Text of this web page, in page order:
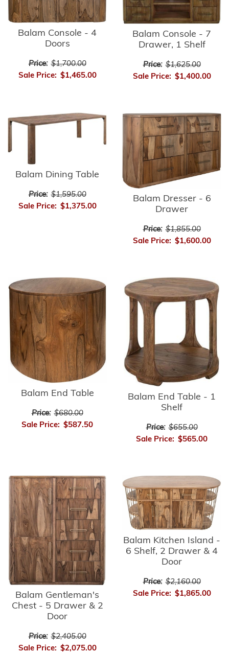
Balam Console - 4
Doors
Price: $1,700.00
Sale Price: $1,465.00
Balam Console - 7
Drawer, 1 Shelf
Price: $1,625.00
Sale Price: $1,400.00
Balam Dining Table
Price: $1,595.00
Sale Price: $1,375.00
Balam Dresser - 6
Drawer
Price: $1,855.00
Sale Price: $1,600.00
Balam End Table
Price: $680.00
Sale Price: $587.50
Balam End Table - 1
Shelf
Price: $655.00
Sale Price: $565.00
Balam Gentleman's
Chest - 5 Drawer & 2
Door
Price: $2,405.00
Sale Price: $2,075.00
Balam Kitchen Island -
6 Shelf, 2 Drawer & 4
Door
Price: $2,160.00
Sale Price: $1,865.00